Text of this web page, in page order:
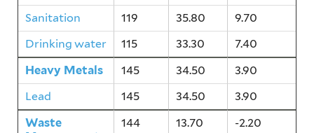
Sanitation 119 35.80
9.70
Drinking water
115 33.30
7.40
Heavy Metals
145 34.50
3.90
Lead
145 34.50
3.90
Waste
144 13.70 -2.20